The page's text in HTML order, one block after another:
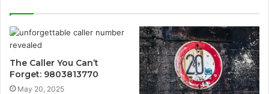
The Caller You Can’t
Forget: 9803813770
May 20, 2025